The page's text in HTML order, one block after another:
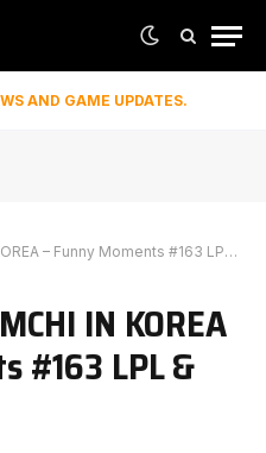
AND GAME UPDATES.
Funny Moments #163 LPL & LCK 2023
IN KOREA
#163 LPL &